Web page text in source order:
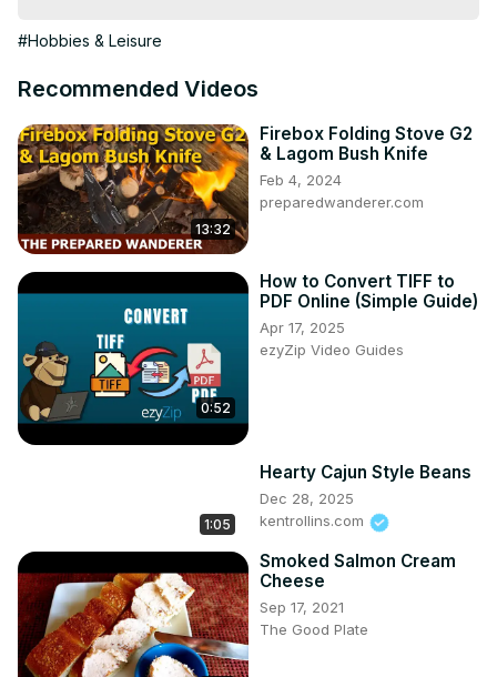
#Hobbies & Leisure
Recommended Videos
13:32
Firebox Folding Stove G2
& Lagom Bush Knife
Feb 4, 2024
preparedwanderer.com
0:52
How to Convert TIFF to
PDF Online (Simple Guide)
Apr 17, 2025
ezyZip Video Guides
1:05
Hearty Cajun Style Beans
Dec 28, 2025
kentrollins.com
Smoked Salmon Cream
Cheese
Sep 17, 2021
The Good Plate